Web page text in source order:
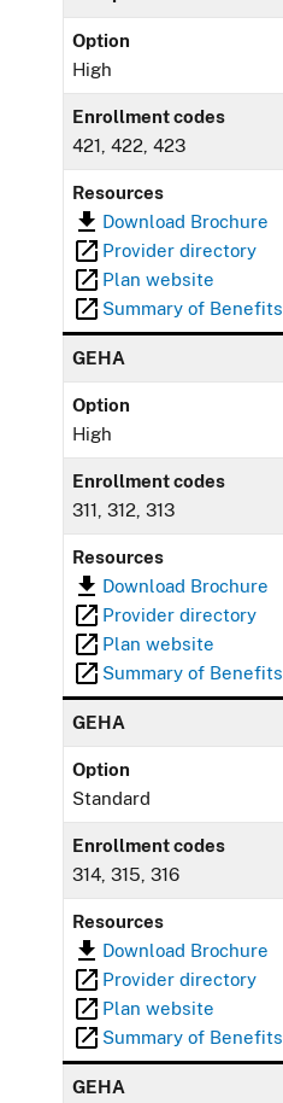
Option
High
Enrollment codes
421, 422, 423
Resources
Download Brochure
Provider directory
Plan website
Summary of Benefits
GEHA
Option
High
Enrollment codes
311, 312, 313
Resources
Download Brochure
Provider directory
Plan website
Summary of Benefits
GEHA
Option
Standard
Enrollment codes
314, 315, 316
Resources
Download Brochure
Provider directory
Plan website
Summary of Benefits
GEHA